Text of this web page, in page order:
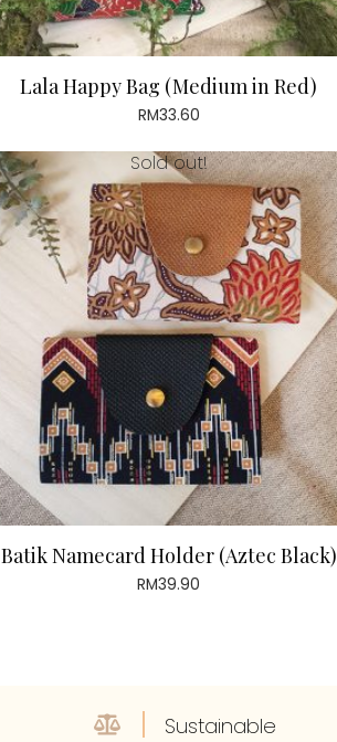
Lala Happy Bag (Medium in Red)
RM33.60
Sold out!
Batik Namecard Holder (Aztec Black)
RM39.90
Sustainable